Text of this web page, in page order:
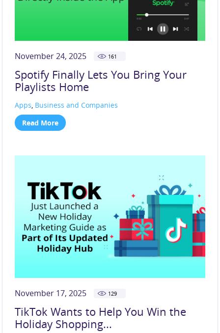
November 24, 2025 161
Spotify Finally Lets You Bring Your
Playlists Home
Apps, Business and Companies
Read More
November 17, 2025 129
TikTok Wants to Help You Win the
Holiday Shopping...